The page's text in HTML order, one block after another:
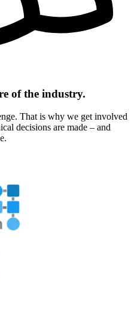
of the industry.
That is why we get involved
decisions are made – and